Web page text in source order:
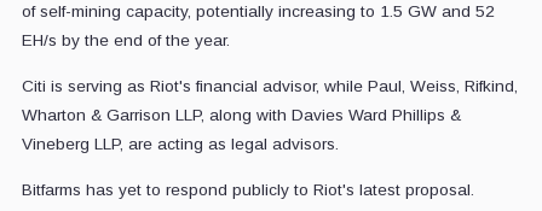
of self-mining capacity, potentially increasing to 1.5 GW and 52
EH/s by the end of the year.
Citi is serving as Riot's financial advisor, while Paul, Weiss, Rifkind,
Wharton & Garrison LLP, along with Davies Ward Phillips &
Vineberg LLP, are acting as legal advisors.
Bitfarms has yet to respond publicly to Riot's latest proposal.